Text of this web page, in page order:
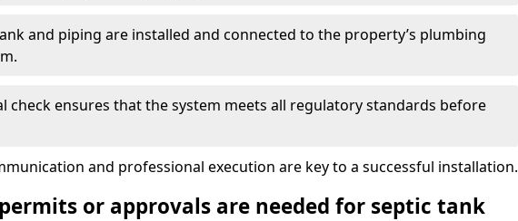
and piping are installed and connected to the property’s plumbing
check ensures that the system meets all regulatory standards before
and professional execution are key to a successful installation.
or approvals are needed for septic tank